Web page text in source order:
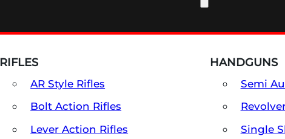
RIFLES
AR Style Rifles
Bolt Action Rifles
Lever Action Rifles
HANDGUNS
Semi
Single